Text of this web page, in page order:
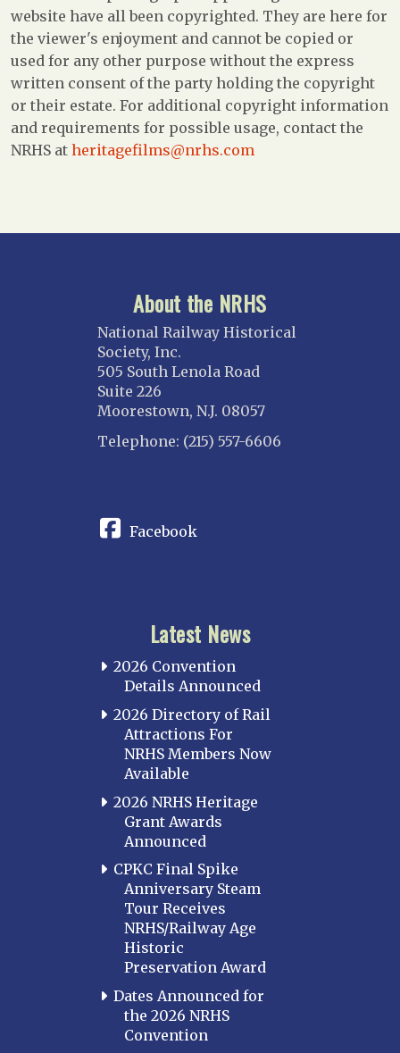
website have all been copyrighted. They are here for
the viewer's enjoyment and cannot be copied or
used for any other purpose without the express
written consent of the party holding the copyright
or their estate. For additional copyright information
and requirements for possible usage, contact the
NRHS at heritagefilms@nrhs.com
About the NRHS
National Railway Historical
Society, Inc.
505 South Lenola Road
Suite 226
Moorestown, N.J. 08057
Telephone: (215) 557-6606
Facebook
Latest News
2026 Convention
Details Announced
2026 Directory of Rail
Attractions For
NRHS Members Now
Available
2026 NRHS Heritage
Grant Awards
Announced
CPKC Final Spike
Anniversary Steam
Tour Receives
NRHS/Railway Age
Historic
Preservation Award
Dates Announced for
the 2026 NRHS
Convention